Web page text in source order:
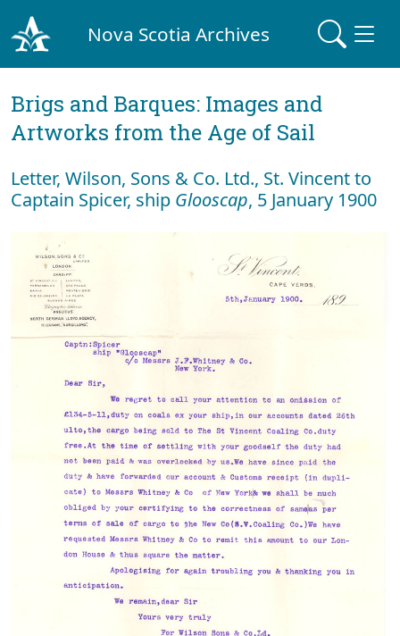
Nova Scotia Archives
Brigs and Barques: Images and
Artworks from the Age of Sail
Letter, Wilson, Sons & Co. Ltd., St. Vincent to
Captain Spicer, ship Glooscap, 5 January 1900